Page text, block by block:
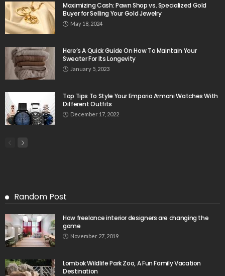
Maximizing Cash: Pawn Shop vs. Specialized Gold
Buyer for Selling Your Gold Jewelry
May 18, 2024
Here’s A Quick Guide On How To Maintain Your
Sweater For Its Longevity
January 5, 2023
Top Tips To Style Your Emporio Armani Watches With
Different Outfits
December 17, 2022
Random Post
How freelance interior designers are changing the
game
November 27, 2019
Lombok Wildlife Park Zoo, A Fun Family Vacation
Destination